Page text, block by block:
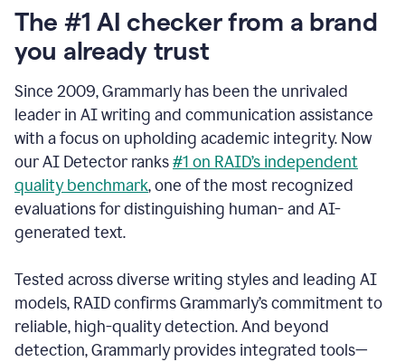
The #1 AI checker from a brand
you already trust
Since 2009, Grammarly has been the unrivaled
leader in AI writing and communication assistance
with a focus on upholding academic integrity. Now
our AI Detector ranks#1 on RAID’s independent
quality benchmark, one of the most recognized
evaluations for distinguishing human- and AI-
generated text.
Tested across diverse writing styles and leading AI
models, RAID confirms Grammarly’s commitment to
reliable, high-quality detection. And beyond
detection, Grammarly provides integrated tools—